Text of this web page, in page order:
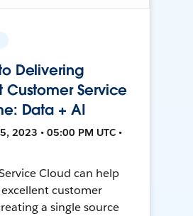
Delivering
Customer Service
Data + AI
2023 • 05:00 PM UTC •
Cloud can help
customer
a single source